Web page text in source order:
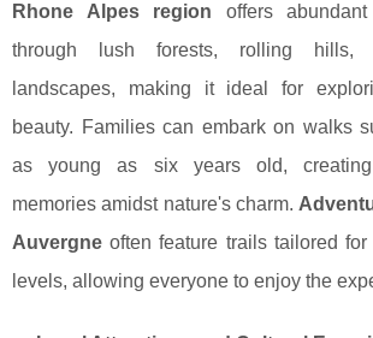
Rhone Alpes region offers
through lush forests, rolling hills,
landscapes, making it ideal for
beauty. Families can embark on walks
as young as six years old, creating
memories amidst nature's charm.
Auvergne often feature trails tailored
levels, allowing everyone to enjoy the